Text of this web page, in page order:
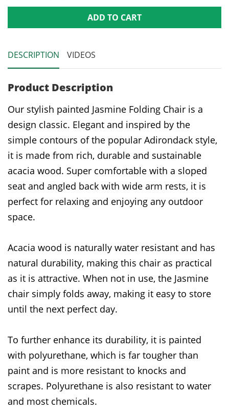
ADD TO CART
DESCRIPTION VIDEOS
Product Description
Our stylish painted Jasmine Folding Chair is a
design classic. Elegant and inspired by the
simple contours of the popular Adirondack style,
it is made from rich, durable and sustainable
acacia wood. Super comfortable with a sloped
seat and angled back with wide arm rests, it is
perfect for relaxing and enjoying any outdoor
space.
Acacia wood is naturally water resistant and has
natural durability, making this chair as practical
as it is attractive. When not in use, the Jasmine
chair simply folds away, making it easy to store
until the next perfect day.
To further enhance its durability, it is painted
with polyurethane, which is far tougher than
paint and is more resistant to knocks and
scrapes. Polyurethane is also resistant to water
and most chemicals.